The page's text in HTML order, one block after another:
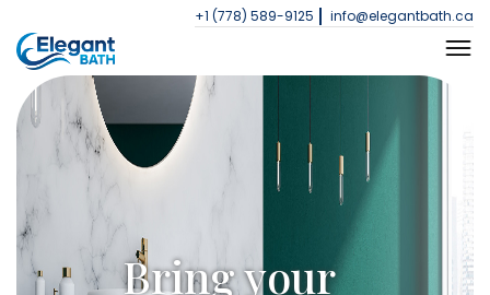
+1 (778) 589-9125 info@elegantbath.ca
Bring your